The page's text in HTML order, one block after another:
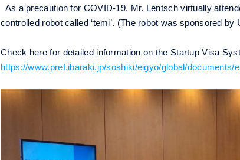
As a precaution for COVID-19, Mr. Lentsch virtually
controlled robot called ‘temi’. (The robot was sponsored by
Check here for detailed information on the Startup Visa
https://www.pref.ibaraki.jp/soshiki/eigyo/global/documents/